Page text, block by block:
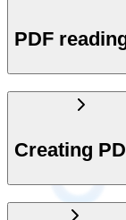
PDF
Creating